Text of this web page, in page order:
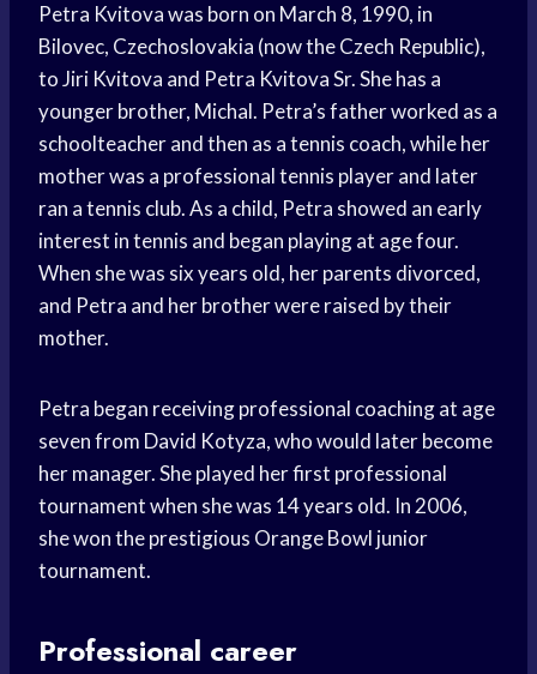
Petra Kvitova was born on March 8, 1990, in
Bilovec, Czechoslovakia (now the Czech Republic),
to Jiri Kvitova and Petra Kvitova Sr. She has a
younger brother, Michal. Petra’s father worked as a
schoolteacher and then as a tennis coach, while her
mother was a professional tennis player and later
ran a tennis club. As a child, Petra showed an early
interest in tennis and began playing at age four.
When she was six years old, her parents divorced,
and Petra and her brother were raised by their
mother.
Petra began receiving professional coaching at age
seven from David Kotyza, who would later become
her manager. She played her first professional
tournament when she was 14 years old. In 2006,
she won the prestigious Orange Bowl junior
tournament.
Professional career